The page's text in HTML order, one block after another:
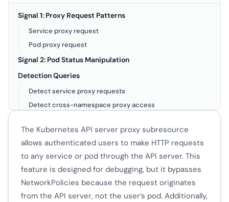
Signal 1: Proxy Request Patterns
Service proxy request
Pod proxy request
Signal 2: Pod Status Manipulation
Detection Queries
Detect service proxy requests
Detect cross-namespace proxy access
Detect repeated status patches
Known Legitimate Proxy Users
Audit Policy Requirements
The Kubernetes API server proxy subresource
allows authenticated users to make HTTP requests
to any service or pod through the API server. This
feature is designed for debugging, but it bypasses
NetworkPolicies because the request originates
from the API server, not the user’s pod. Additionally,